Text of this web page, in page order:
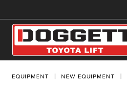
EQUIPMENT NEW EQUIPMENT